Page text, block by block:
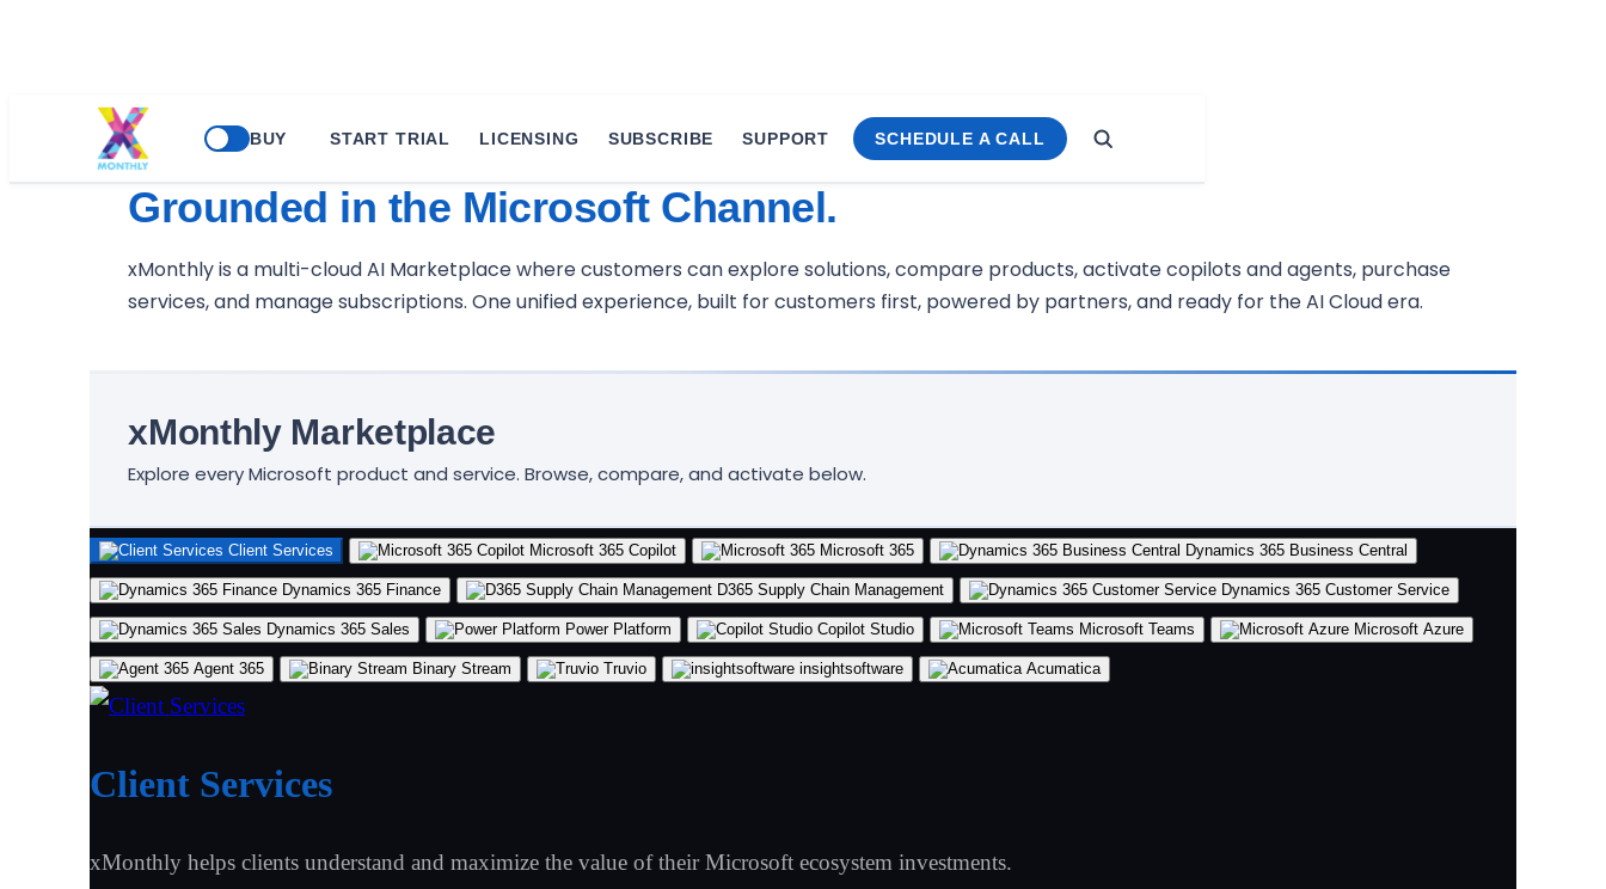
BUY START TRIAL LICENSING SUBSCRIBE SUPPORT SCHEDULE A CALL
Buy any Product or Service.
Grounded in the Microsoft Channel.
xMonthly is a multi-cloud AI Marketplace where customers can explore solutions, compare products, activate copilots and agents, purchase
services, and manage subscriptions. One unified experience, built for customers first, powered by partners, and ready for the AI Cloud era.
xMonthly Marketplace
Explore every Microsoft product and service. Browse, compare, and activate below.